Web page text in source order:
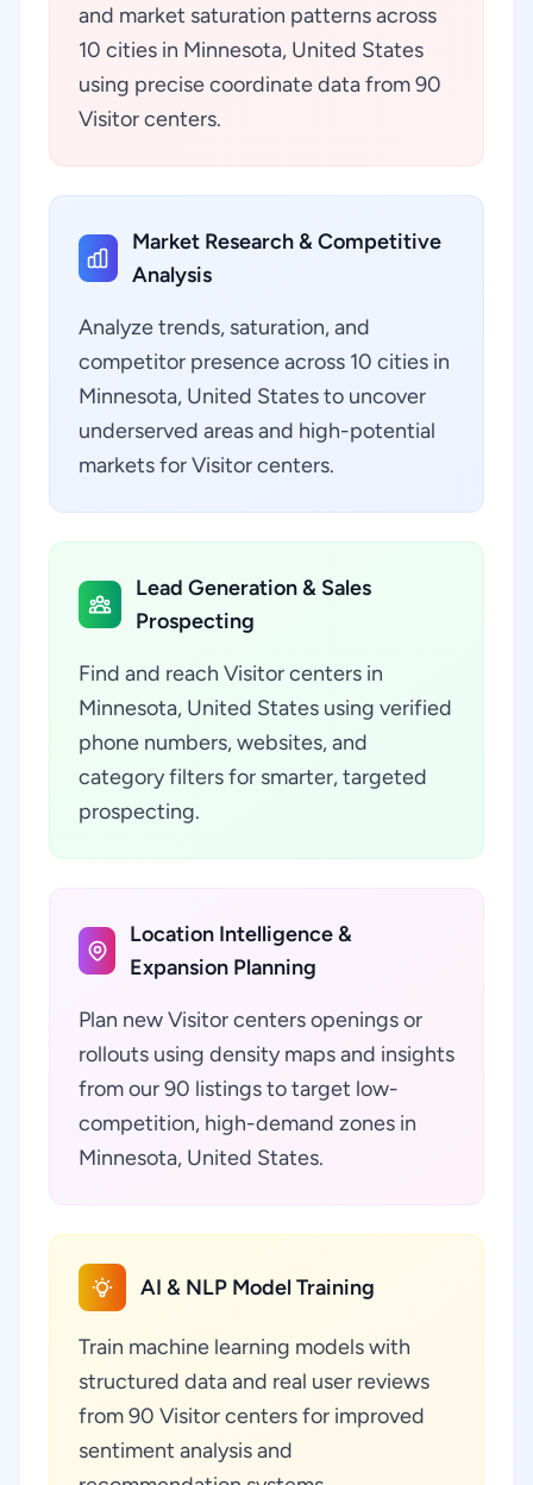
and market saturation patterns across
10 cities in Minnesota, United States
using precise coordinate data from 90
Visitor centers.
Market Research & Competitive
Analysis
Analyze trends, saturation, and
competitor presence across 10 cities in
Minnesota, United States to uncover
underserved areas and high-potential
markets for Visitor centers.
Lead Generation & Sales
Prospecting
Find and reach Visitor centers in
Minnesota, United States using verified
phone numbers, websites, and
category filters for smarter, targeted
prospecting.
Location Intelligence &
Expansion Planning
Plan new Visitor centers openings or
rollouts using density maps and insights
from our 90 listings to target low-
competition, high-demand zones in
Minnesota, United States.
AI & NLP Model Training
Train machine learning models with
structured data and real user reviews
from 90 Visitor centers for improved
sentiment analysis and